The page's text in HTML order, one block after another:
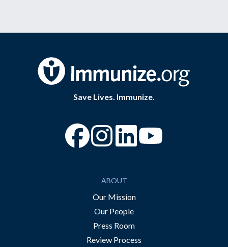
Save Lives. Immunize.
“Facebook
“Instagram
ABOUT
Our Mission
Our People
Press Room
Review Process